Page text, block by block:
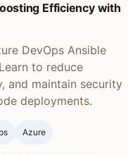
Efficiency with
DevOps Ansible
to reduce
and maintain security
deployments.
Azure